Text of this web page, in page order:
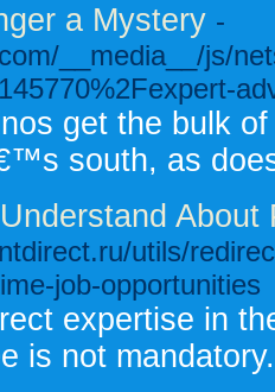
a Mystery -
__media__/js/
get the bulk
south, as
About
utils/
job-opportunities
expertise in
is not mandatory.